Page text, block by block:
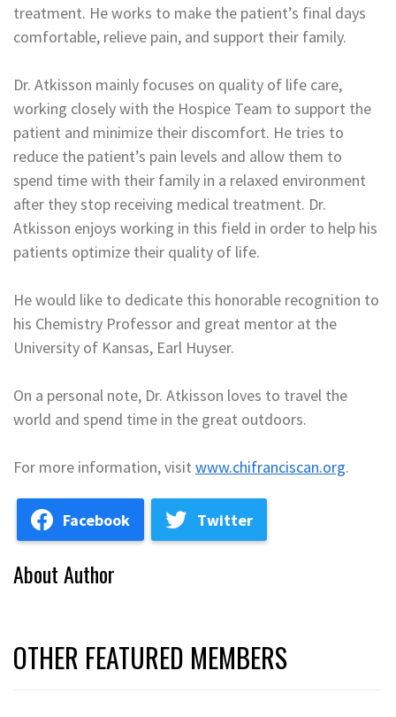
treatment. He works to make the patient’s final days
comfortable, relieve pain, and support their family.
Dr. Atkisson mainly focuses on quality of life care,
working closely with the Hospice Team to support the
patient and minimize their discomfort. He tries to
reduce the patient’s pain levels and allow them to
spend time with their family in a relaxed environment
after they stop receiving medical treatment. Dr.
Atkisson enjoys working in this field in order to help his
patients optimize their quality of life.
He would like to dedicate this honorable recognition to
his Chemistry Professor and great mentor at the
University of Kansas, Earl Huyser.
On a personal note, Dr. Atkisson loves to travel the
world and spend time in the great outdoors.
For more information, visit www.chifranciscan.org.
Facebook Twitter
About Author
OTHER FEATURED MEMBERS